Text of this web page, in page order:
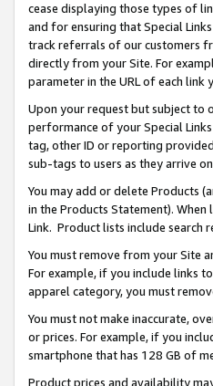
cease displaying those types of
and for ensuring that Special
track referrals of our customers
directly from your Site. For
parameter in the URL of each link
Upon your request but subject to
performance of your Special
tag, other ID or reporting
sub-tags to users as they arrive
You may add or delete Products
in the Products Statement).
Link. Product lists include search
You must remove from your Site
For example, if you include links
apparel category, you must
You must not make inaccurate,
or prices. For example, if you
smartphone that has 128 GB of
Product prices and availability